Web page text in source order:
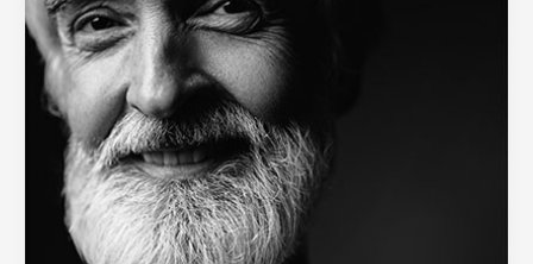
Customer
Experience
High
Impact
Customers